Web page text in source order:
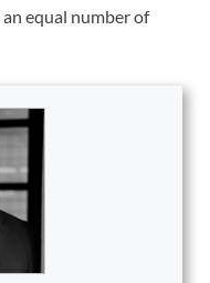
equal number of